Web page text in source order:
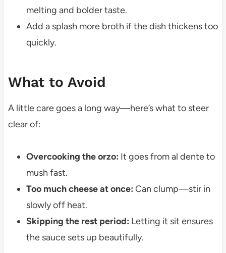
melting and bolder taste.
Add a splash more broth if the dish thickens too
quickly.
What to Avoid
A little care goes a long way—here’s what to steer
clear of:
Overcooking the orzo: It goes from al dente to
mush fast.
Too much cheese at once: Can clump—stir in
slowly off heat.
Skipping the rest period: Letting it sit ensures
the sauce sets up beautifully.